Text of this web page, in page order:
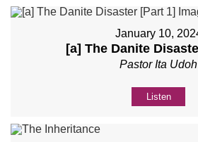
January 10,
[a] The Danite
Pastor Ita Udoh
Listen